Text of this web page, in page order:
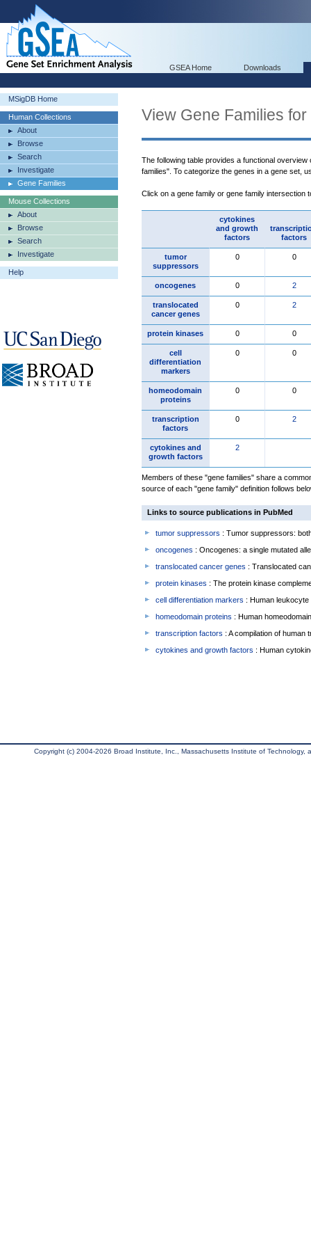
GSEA Home Downloads
MSigDB Home
Human Collections
About
Browse
Search
Investigate
Gene Families
Mouse Collections
About
Browse
Search
Investigate
Help
View Gene Families for
The following table provides a functional
families". To categorize the genes in a gene set,
Click on a gene family or gene family intersection
cytokines
and growth
factors
factors
tumor
suppressors
0 0
oncogenes 0 2
translocated
cancer genes
0 2
protein kinases 0 0
cell
differentiation
markers
0 0
homeodomain
proteins
0 0
transcription
factors
0 2
cytokines and
growth factors
2
Members of these "gene families" share a
source of each "gene family" definition follows
Links to source publications in PubMed
tumor suppressors : Tumor suppressors:
oncogenes : Oncogenes: a single mutated
translocated cancer genes : Translocated
protein kinases : The protein kinase
cell differentiation markers : Human
homeodomain proteins : Human
transcription factors : A compilation of human
cytokines and growth factors : Human
Copyright (c) 2004-2026 Broad Institute, Inc., Massachusetts Institute of Technology,